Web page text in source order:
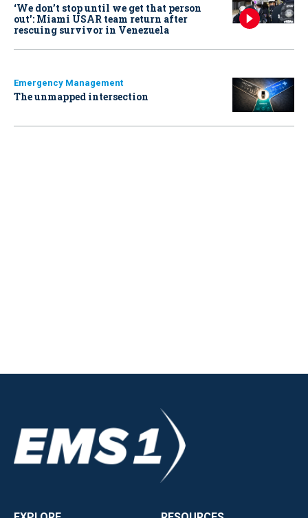
‘We don’t stop until we get that person
out': Miami USAR team return after
rescuing survivor in Venezuela
Emergency Management
The unmapped intersection